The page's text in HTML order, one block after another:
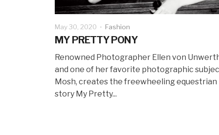
May 30, 2020 · Fashion
MY PRETTY PONY
Renowned Photographer Ellen von
and one of her favorite photographic
Mosh, creates the freewheeling equestrian
story My Pretty...